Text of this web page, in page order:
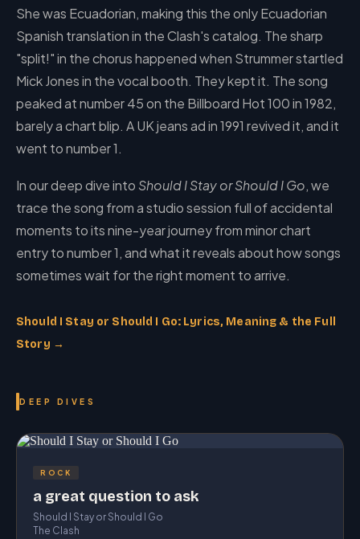
She was Ecuadorian, making this the only Ecuadorian
Spanish translation in the Clash's catalog. The sharp
"split!" in the chorus happened when Strummer startled
Mick Jones in the vocal booth. They kept it. The song
peaked at number 45 on the Billboard Hot 100 in 1982,
barely a chart blip. A UK jeans ad in 1991 revived it, and it
went to number 1.
In our deep dive into Should I Stay or Should I Go, we
trace the song from a studio session full of accidental
moments to its nine-year journey from minor chart
entry to number 1, and what it reveals about how songs
sometimes wait for the right moment to arrive.
Should I Stay or Should I Go: Lyrics, Meaning & the Full
Story →
DEEP DIVES
ROCK
a great question to ask
Should I Stay or Should I Go
The Clash